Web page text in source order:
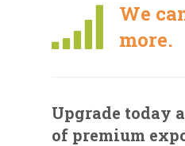
We
more.
Upgrade today
of premium